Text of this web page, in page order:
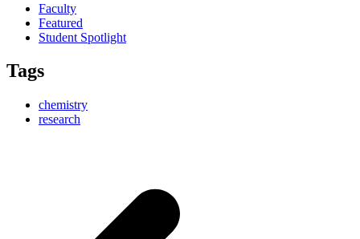
Faculty
Featured
Student Spotlight
Tags
chemistry
research